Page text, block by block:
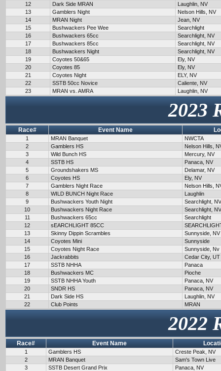
12
Dark Side MRAN
Laughlin, NV
13
Gamblers Night
Nelson Hills, NV
14
MRAN Night
Jean, NV
15
Bushwackers Pee Wee
Searchlight
16
Bushwackers 65cc
Searchlight, NV
17
Bushwackers 85cc
Searchlight, NV
18
Bushwackers Night
Searchlight, NV
19
Coyotes 50&65
Ely, NV
20
Coyotes 85
Ely, NV
21
Coyotes Night
ELY, NV
22
SSTB 50cc Novice
Caliente, NV
23
MRAN vs. AMRA Laughlin, NV
2023
Race# Event Name
1 MRAN Banquet
NWCTA
2
Gamblers HS
Nelson Hills,
3
Wild Bunch HS
Mercury, NV
4
SSTB HS
Panaca, NV
5
Groundshakers MS
Delamar, NV
6
Coyotes HS
Ely, NV
7
Gamblers Night Race
Nelson Hills,
8
WILD BUNCH Night Race
Laughlin
9
Bushwackers Youth Night
Searchlight, NV
10
Bushwackers Night Race
Searchlight, NV
11
Bushwackers 65cc
Searchlight
12
sEARCHLIGHT 85CC
13
Skinny Dippin Scrambles
Sunnyside, NV
14
Coyotes Mini
Sunnyside
15
Coyotes Night Race
Sunnyside, Nv
16
Jackrabbits
Cedar City, UT
17
SSTB NHHA
Panaca
18
Bushwackers MC
Pioche
19
SSTB NHHA Youth
Panaca, NV
20
SNDR HS
Panaca, NV
21
Dark Side HS
Laughlin, NV
22
Club Points MRAN
2022
Race# Event Name
1 Gamblers HS
Creste Peak, NV
2
MRAN Banquet
Sam's Town Live
3
SSTB Desert Grand Prix
Panaca, NV